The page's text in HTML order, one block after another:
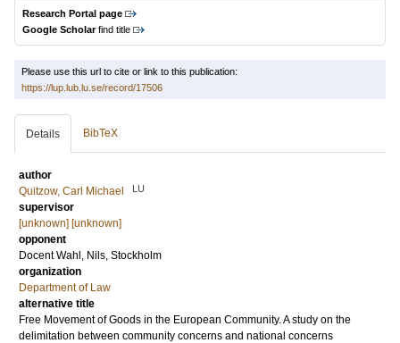
Research Portal page
Google Scholarfind title
Please use this url to cite or link to this publication:
https://lup.lub.lu.se/record/17506
Details BibTeX
author
Quitzow, Carl Michael
LU
supervisor
[unknown] [unknown]
opponent
DocentWahl, Nils, Stockholm
organization
Department of Law
alternative title
Free Movement of Goods in the European Community. A study on the
delimitation between community concerns and national concerns